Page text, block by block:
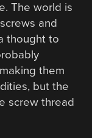
The world is
and
thought to
them
but the
screw thread